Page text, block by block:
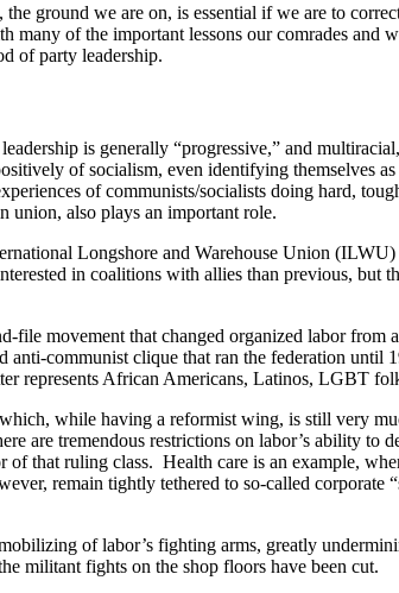
ground we are on, is essential if we are to
of the important lessons our comrades and
of party leadership.
is generally “progressive,” and
of socialism, even identifying themselves
of communists/socialists doing hard,
union, also plays an important role.
Longshore and Warehouse Union (ILWU)
in coalitions with allies than previous, but
movement that changed organized labor from
communist clique that ran the federation until
represents African Americans, Latinos, LGBT
while having a reformist wing, is still very
are tremendous restrictions on labor’s ability to
that ruling class. Health care is an example,
remain tightly tethered to so-called corporate
of labor’s fighting arms, greatly
militant fights on the shop floors have been cut.